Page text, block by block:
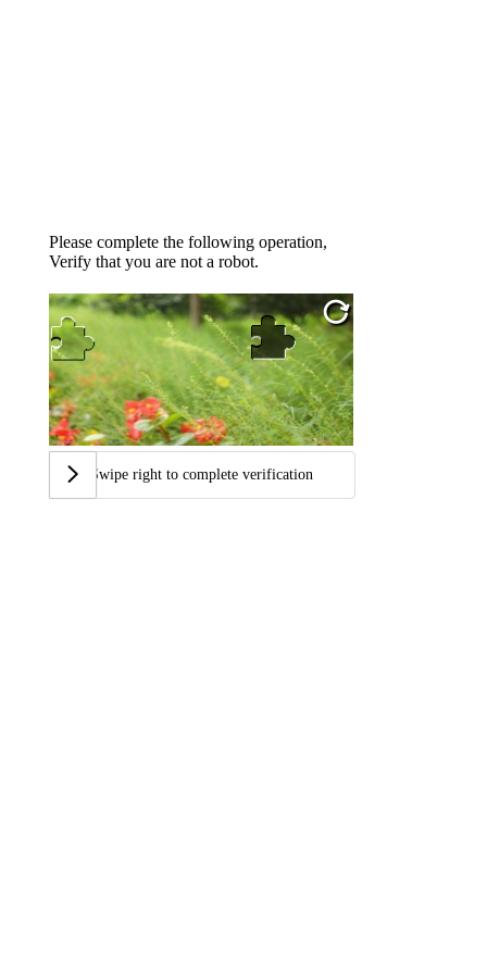
Please complete the following operation,
Verify that you are not a robot.
Swipe right to complete verification